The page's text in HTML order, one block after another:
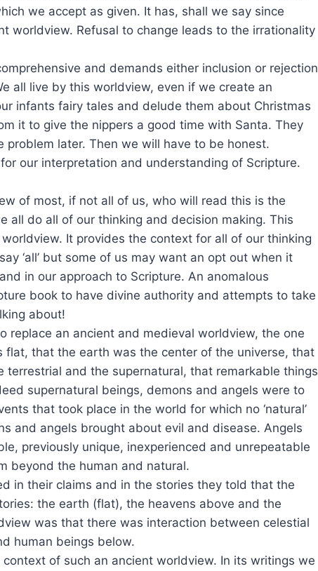
we accept as given. It has, shall we say since
worldview. Refusal to change leads to the irrationality
and demands either inclusion or rejection
all live by this worldview, even if we create an
infants fairy tales and delude them about Christmas
it to give the nippers a good time with Santa. They
later. Then we will have to be honest.
our interpretation and understanding of Scripture.
of most, if not all of us, who will read this is the
all do all of our thinking and decision making. This
It provides the context for all of our thinking
‘all’ but some of us may want an opt out when it
in our approach to Scripture. An anomalous
book to have divine authority and attempts to take
about!
replace an ancient and medieval worldview, the one
that the earth was the center of the universe, that
and the supernatural, that remarkable things
supernatural beings, demons and angels were to
that took place in the world for which no ‘natural’
and angels brought about evil and disease. Angels
previously unique, inexperienced and unrepeatable
beyond the human and natural.
in their claims and in the stories they told that the
the earth (flat), the heavens above and the
was that there was interaction between celestial
human beings below.
of such an ancient worldview. In its writings we